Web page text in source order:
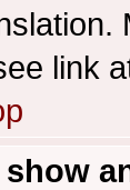
link